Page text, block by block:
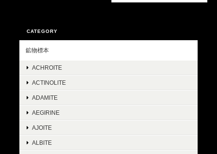
CATEGORY
鉱物標本
ACHROITE
ACTINOLITE
ADAMITE
AEGIRINE
AJOITE
ALBITE